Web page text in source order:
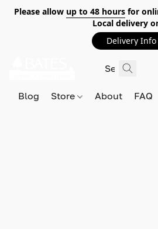
Please allow up to 48 hoursfor
Local delivery
Delivery Info
Blog Store About FAQ